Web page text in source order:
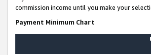
commission income until you make your
Payment Minimum Chart